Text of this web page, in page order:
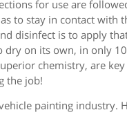
for use are
to stay in contact with
disinfect is to apply
dry on its own, in only
chemistry, are
the job!
painting industry.